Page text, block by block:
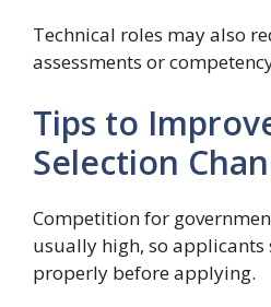
Technical roles may also
assessments or
Tips to
Selection
Competition for
usually high, so
properly before applying.